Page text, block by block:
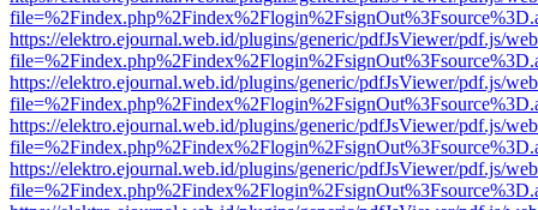
https://elektro.ejournal.web.id/plugins/generic/pdfJsViewer/pdf.js/
https://elektro.ejournal.web.id/plugins/generic/pdfJsViewer/pdf.js/
https://elektro.ejournal.web.id/plugins/generic/pdfJsViewer/pdf.js/
https://elektro.ejournal.web.id/plugins/generic/pdfJsViewer/pdf.js/